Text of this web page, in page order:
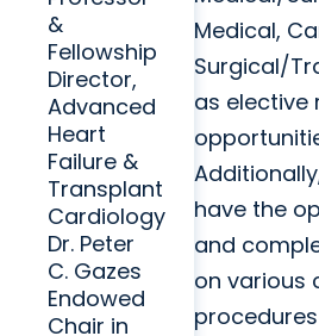
&
Fellowship
Director,
Advanced
Heart
Failure &
Transplant
Cardiology
Dr. Peter
C. Gazes
Endowed
Chair in
Medical,
Surgical/
as elective
have the
and
on various